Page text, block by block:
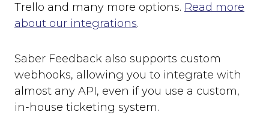
Trello and many more options. Read more
about our integrations.
Saber Feedback also supports custom
webhooks, allowing you to integrate with
almost any API, even if you use a custom,
in-house ticketing system.